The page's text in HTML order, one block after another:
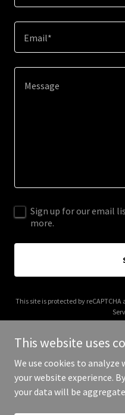
Email*
Sign up for our email
more.
This site is protected by reCAPTCHA
Copyright © 2026
This website uses
We use cookies to
your website experience.
your data will be